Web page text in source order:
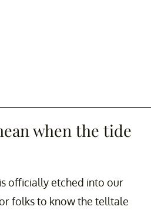
when the tide
officially etched into our
folks to know the telltale